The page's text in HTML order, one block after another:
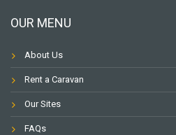
OUR MENU
About Us
Rent a Caravan
Our Sites
FAQs